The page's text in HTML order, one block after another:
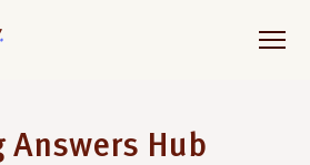
Answers Hub